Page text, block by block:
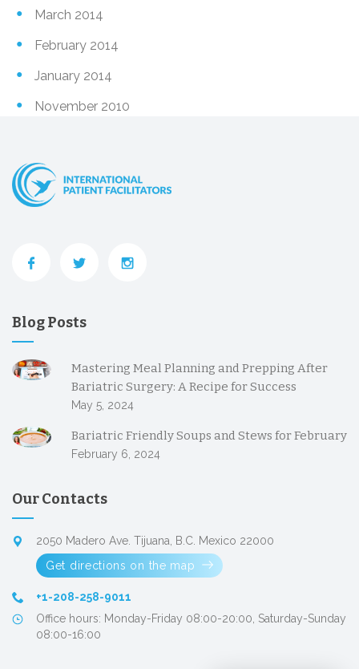
March 2014
February 2014
January 2014
November 2010
Blog Posts
Mastering Meal Planning and Prepping After
Bariatric Surgery: A Recipe for Success
May 5, 2024
Bariatric Friendly Soups and Stews for February
February 6, 2024
Our Contacts
2050 Madero Ave. Tijuana, B.C. Mexico 22000
Get directions on the map
+1-208-258-9011
Office hours: Monday-Friday 08:00-20:00, Saturday-Sunday
08:00-16:00